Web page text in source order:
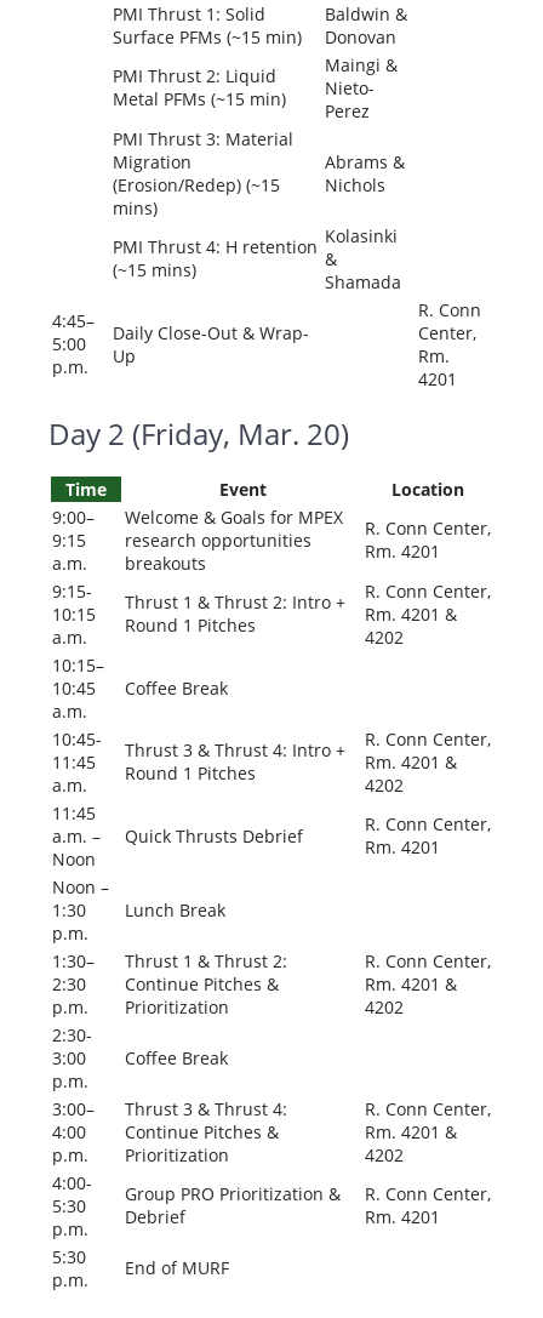
PMI Thrust 1: Solid
Surface PFMs (~15 min)
Baldwin &
Donovan
PMI Thrust 2: Liquid
Metal PFMs (~15 min)
Maingi &
Nieto-
Perez
PMI Thrust 3: Material
Migration
(Erosion/Redep) (~15
mins)
Abrams &
Nichols
PMI Thrust 4: H retention
(~15 mins)
Kolasinki
&
Shamada
4:45–
5:00
p.m.
Daily Close-Out & Wrap-
Up
R. Conn
Center,
Rm.
4201
Day 2 (Friday, Mar. 20)
Time Event
Location
9:00–
9:15
a.m.
Welcome & Goals for MPEX
research opportunities
breakouts
R. Conn Center,
Rm. 4201
9:15-
10:15
a.m.
Thrust 1 & Thrust 2: Intro +
Round 1 Pitches
R. Conn Center,
Rm. 4201 &
4202
10:15–
10:45
a.m.
Coffee Break
10:45-
11:45
a.m.
Thrust 3 & Thrust 4: Intro +
Round 1 Pitches
R. Conn Center,
Rm. 4201 &
4202
11:45
a.m. –
Noon
Quick Thrusts Debrief
R. Conn Center,
Rm. 4201
Noon –
1:30
p.m.
Lunch Break
1:30–
2:30
p.m.
Thrust 1 & Thrust 2:
Continue Pitches &
Prioritization
R. Conn Center,
Rm. 4201 &
4202
2:30-
3:00
p.m.
Coffee Break
3:00–
4:00
p.m.
Thrust 3 & Thrust 4:
Continue Pitches &
Prioritization
R. Conn Center,
Rm. 4201 &
4202
4:00-
5:30
p.m.
Group PRO Prioritization &
Debrief
R. Conn Center,
Rm. 4201
5:30
p.m.
End of MURF